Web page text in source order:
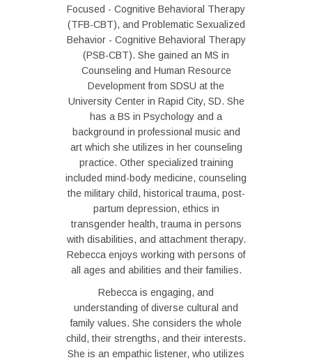
Focused - Cognitive Behavioral Therapy
(TFB-CBT), and Problematic Sexualized
Behavior - Cognitive Behavioral Therapy
(PSB-CBT). She gained an MS in
Counseling and Human Resource
Development from SDSU at the
University Center in Rapid City, SD. She
has a BS in Psychology and a
background in professional music and
art which she utilizes in her counseling
practice. Other specialized training
included mind-body medicine, counseling
the military child, historical trauma, post-
partum depression, ethics in
transgender health, trauma in persons
with disabilities, and attachment therapy.
Rebecca enjoys working with persons of
all ages and abilities and their families.
Rebecca is engaging, and
understanding of diverse cultural and
family values. She considers the whole
child, their strengths, and their interests.
She is an empathic listener, who utilizes